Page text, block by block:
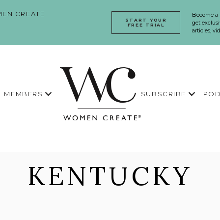
CREATE
Become
get
articles,
START YOUR
FREE TRIAL
MEMBERS SUBSCRIBE
KENTUCKY